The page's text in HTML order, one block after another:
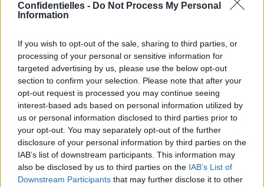
Confidentielles - Do Not Process My Personal
Information
If you wish to opt-out of the sale, sharing to third parties, or
processing of your personal or sensitive information for
targeted advertising by us, please use the below opt-out
section to confirm your selection. Please note that after your
opt-out request is processed you may continue seeing
interest-based ads based on personal information utilized by
us or personal information disclosed to third parties prior to
your opt-out. You may separately opt-out of the further
disclosure of your personal information by third parties on the
IAB’s list of downstream participants. This information may
also be disclosed by us to third parties on the IAB’s List of
Downstream Participants that may further disclose it to other
Partager sur Facebook